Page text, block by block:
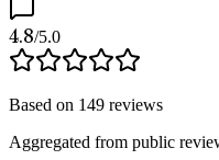
4.8/5.0
Based on 149 reviews
Aggregated from public